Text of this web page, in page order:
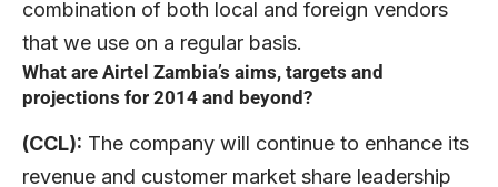
combination of both local and foreign vendors
that we use on a regular basis.
What are Airtel Zambia’s aims, targets and
projections for 2014 and beyond?
(CCL): The company will continue to enhance its
revenue and customer market share leadership